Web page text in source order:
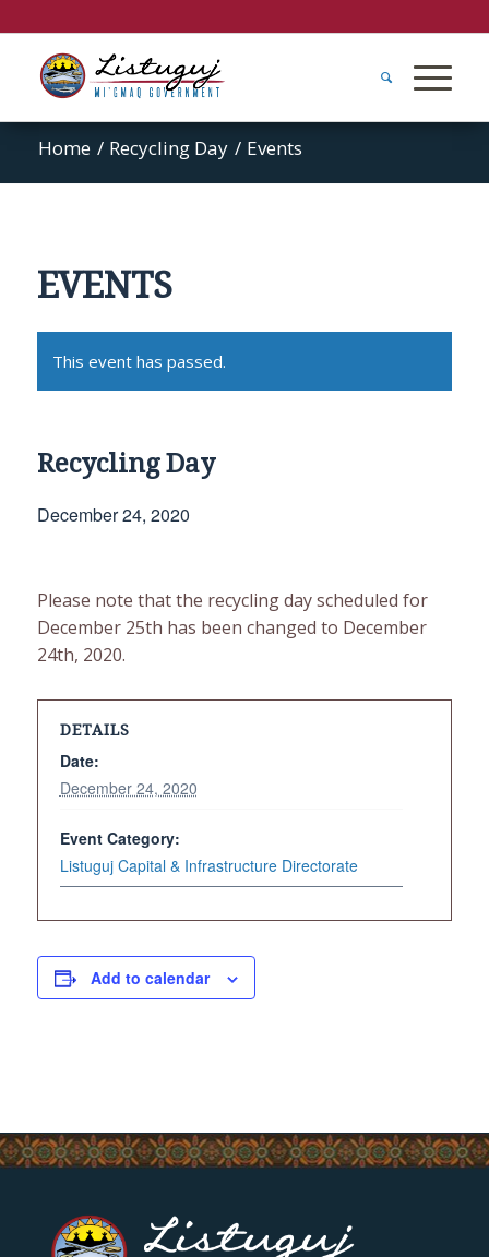
Home / Recycling Day / Events
EVENTS
This event has passed.
Recycling Day
December 24, 2020
Please note that the recycling day scheduled for
December 25th has been changed to December
24th, 2020.
DETAILS
Date:
December 24, 2020
Event Category:
Listuguj Capital & Infrastructure Directorate
Add to calendar